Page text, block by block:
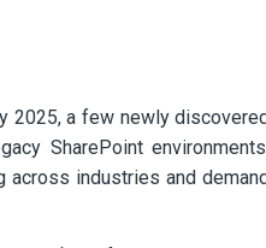
2025, a few newly
SharePoint
across industries and